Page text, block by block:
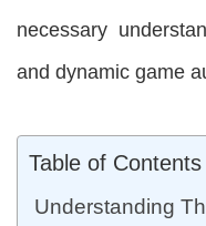
necessary
and dynamic game
Table of Contents
Understanding